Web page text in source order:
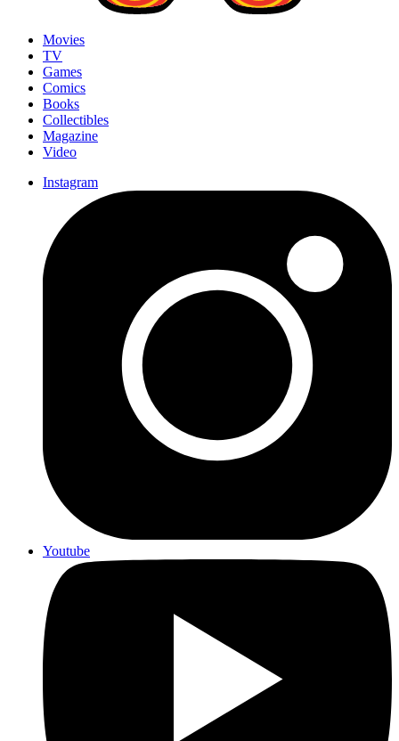
Movies
TV
Games
Comics
Books
Collectibles
Magazine
Video
Instagram
Youtube